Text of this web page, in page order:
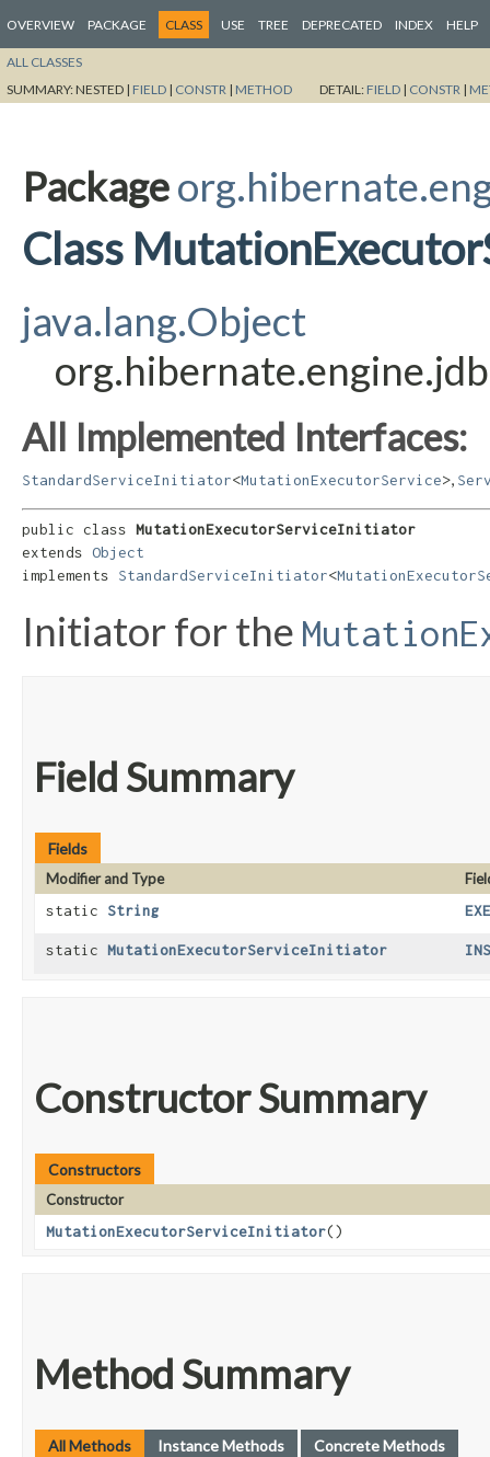
OVERVIEW PACKAGE CLASS USE TREE DEPRECATED INDEX HELP
ALL CLASSES
SUMMARY:NESTED | FIELD | CONSTR | METHOD DETAIL: FIELD | CONSTR |
Package
Class
java.lang.Object
All Implemented Interfaces:
StandardServiceInitiator<MutationExecutorService>
public class MutationExecutorServiceInitiator
extends Object
implements StandardServiceInitiator<
Initiator for the
Field Summary
Fields
Modifier and Type
static String
static MutationExecutorServiceInitiator
Constructor Summary
Constructors
Constructor
MutationExecutorServiceInitiator()
Method Summary
All Methods Instance Methods Concrete Methods